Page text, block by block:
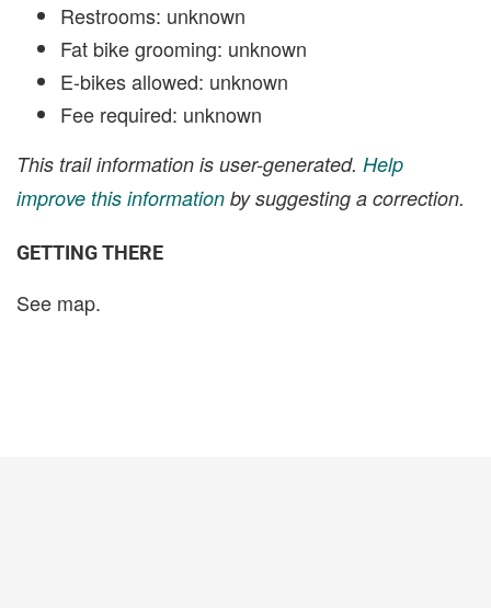
Restrooms: unknown
Fat bike grooming: unknown
E-bikes allowed: unknown
Fee required: unknown
This trail information is user-generated. Help
improve this information by suggesting a correction.
GETTING THERE
See map.